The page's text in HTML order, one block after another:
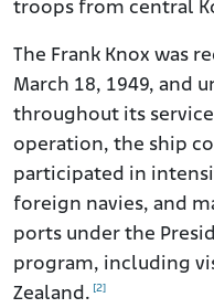
troops from central
The Frank Knox was
March 18, 1949, and
throughout its
operation, the ship
participated in
foreign navies, and
ports under the
program, including
Zealand. [2]